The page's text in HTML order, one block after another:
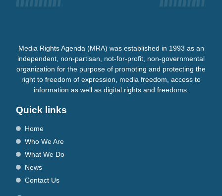
Media Rights Agenda (MRA) was established in 1993 as an
independent, non-partisan, not-for-profit, non-governmental
organization for the purpose of promoting and protecting the
right to freedom of expression, media freedom, access to
information as well as digital rights and freedoms.
Quick links
Home
Who We Are
What We Do
News
Contact Us